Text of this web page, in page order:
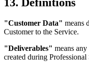
"Customer Data" means
Customer to the Service.
"Deliverables" means
created during Professional